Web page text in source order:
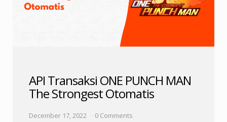
API Transaksi ONE PUNCH MAN
The Strongest Otomatis
December 17, 2022 0 Comments